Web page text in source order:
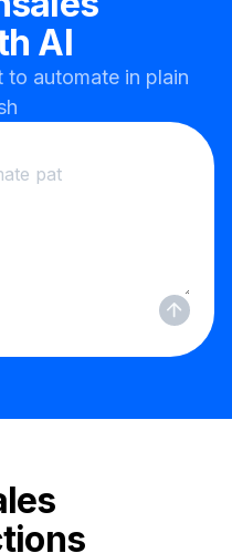
AI
automate in plain